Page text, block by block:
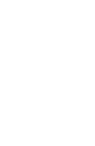
CH_3COO^-